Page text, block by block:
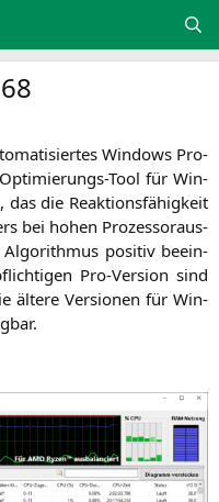
Win­dows Pro­
Tool für Win­
das die Reak­ti­ons­fä­hig­keit
bei hohen Pro­zes­sor­aus­
posi­tiv beein­
Pro-Ver­si­on sind
älte­re Ver­sio­nen für Win­